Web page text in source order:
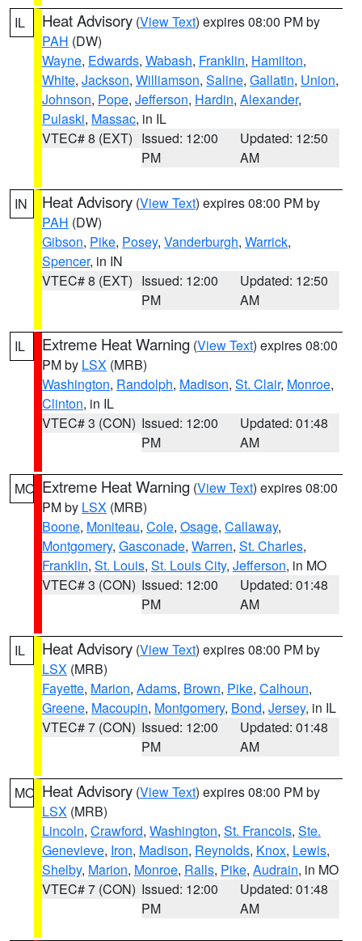
IL Heat Advisory (View Text) expires 08:00 PM by
PAH (DW)
Wayne, Edwards, Wabash, Franklin, Hamilton,
White, Jackson, Williamson, Saline, Gallatin, Union,
Johnson, Pope, Jefferson, Hardin, Alexander,
Pulaski, Massac, in IL
VTEC# 8 (EXT) Issued: 12:00
PM
Updated: 12:50
AM
IN Heat Advisory (View Text) expires 08:00 PM by
PAH (DW)
Gibson, Pike, Posey, Vanderburgh, Warrick,
Spencer, in IN
VTEC# 8 (EXT) Issued: 12:00
PM
Updated: 12:50
AM
IL Extreme Heat Warning (View Text) expires 08:00
PM by LSX (MRB)
Washington, Randolph, Madison, St. Clair, Monroe,
Clinton, in IL
VTEC# 3 (CON) Issued: 12:00
PM
Updated: 01:48
AM
MO Extreme Heat Warning (View Text) expires 08:00
PM by LSX (MRB)
Boone, Moniteau, Cole, Osage, Callaway,
Montgomery, Gasconade, Warren, St. Charles,
Franklin, St. Louis, St. Louis City, Jefferson, in MO
VTEC# 3 (CON) Issued: 12:00
PM
Updated: 01:48
AM
IL Heat Advisory (View Text) expires 08:00 PM by
LSX (MRB)
Fayette, Marion, Adams, Brown, Pike, Calhoun,
Greene, Macoupin, Montgomery, Bond, Jersey, in IL
VTEC# 7 (CON) Issued: 12:00
PM
Updated: 01:48
AM
MO Heat Advisory (View Text) expires 08:00 PM by
LSX (MRB)
Lincoln, Crawford, Washington, St. Francois, Ste.
Genevieve, Iron, Madison, Reynolds, Knox, Lewis,
Shelby, Marion, Monroe, Ralls, Pike, Audrain, in MO
VTEC# 7 (CON) Issued: 12:00
PM
Updated: 01:48
AM